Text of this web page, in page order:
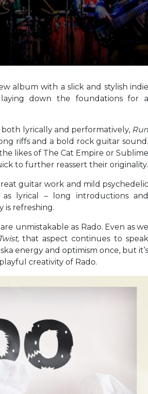
album with a slick and stylish indie
laying down the foundations for
lyrically and performatively, Run
riffs and a bold rock guitar
likes of The Cat Empire or Sublime
to further reassert their originality.
guitar work and mild
lyrical – long introductions and
is refreshing.
unmistakable as Rado. Even as we
that aspect continues to
energy and optimism once, but it’s
creativity of Rado.